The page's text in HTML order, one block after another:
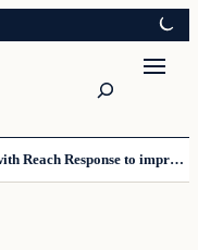
Independent Minute teams up with Reach Response to improve communication and newsletters